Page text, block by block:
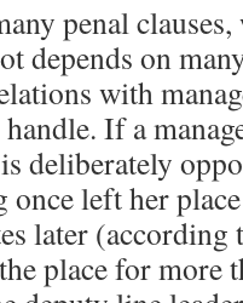
penal
depends on
with
If a
deliberately
left her
later
place for more